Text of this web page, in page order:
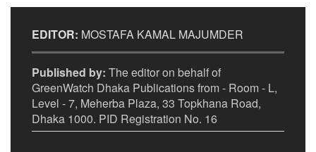
EDITOR: MOSTAFA KAMAL MAJUMDER
Published by: The editor on behalf of
GreenWatch Dhaka Publications from - Room - L,
Level - 7, Meherba Plaza, 33 Topkhana Road,
Dhaka 1000. PID Registration No. 16